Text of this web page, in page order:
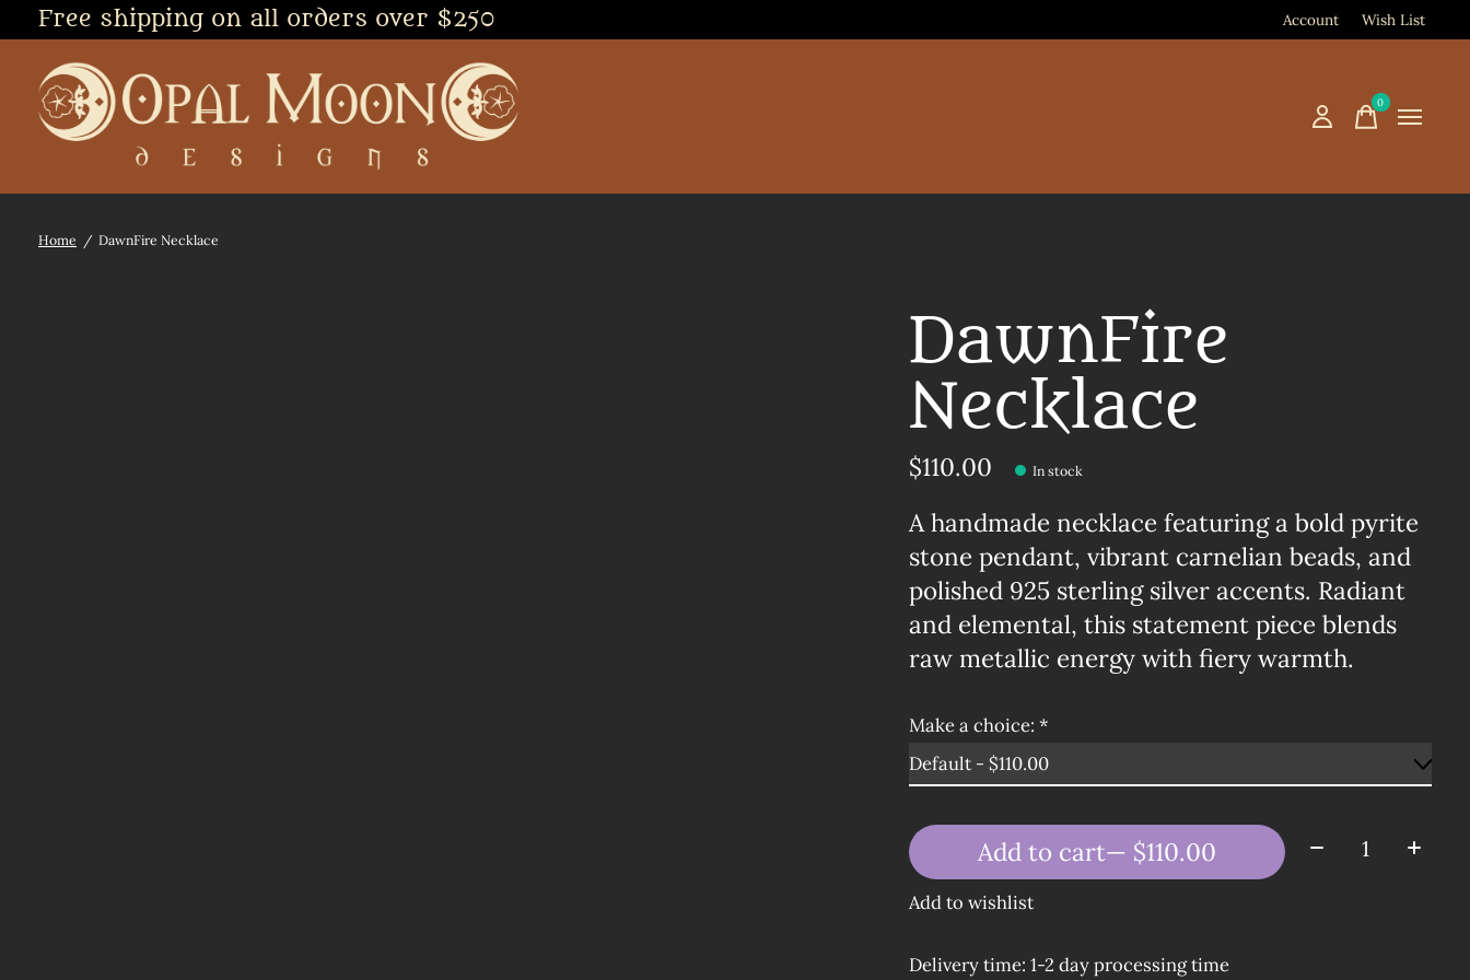
Free shipping on all orders over $250 Account Wish List
0items
Home / DawnFire Necklace
DawnFire
Necklace
$110.00 In stock
A handmade necklace featuring a bold pyrite
stone pendant, vibrant carnelian beads, and
polished 925 sterling silver accents. Radiant
and elemental, this statement piece blends
raw metallic energy with fiery warmth.
Make a choice:*
Add to cart — $110.00 Quantity:
Add to wishlist
Delivery time: 1-2 day processing time